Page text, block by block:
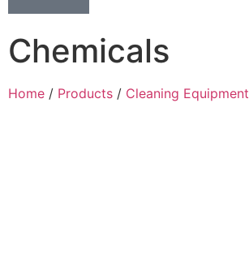
Chemicals
Home / Products / Cleaning Equipment